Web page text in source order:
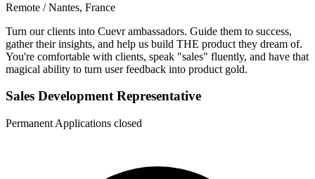
Remote / Nantes, France
Turn our clients into Cuevr ambassadors. Guide them to success,
gather their insights, and help us build THE product they dream of.
You're comfortable with clients, speak "sales" fluently, and have that
magical ability to turn user feedback into product gold.
Sales Development Representative
Permanent Applications closed